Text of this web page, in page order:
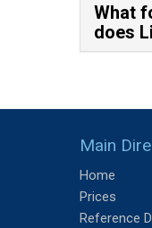
What
does
Main
Home
Prices
Reference